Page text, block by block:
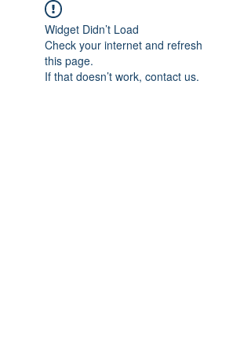
Widget Didn’t Load
Check your internet and refresh
this page.
If that doesn’t work, contact us.